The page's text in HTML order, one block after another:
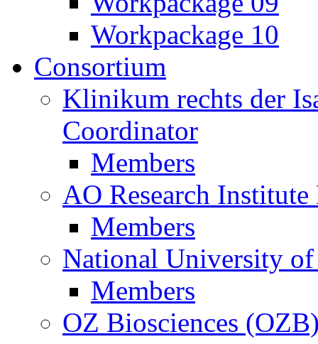
Workpackage 10
Consortium
Klinikum rechts der
Coordinator
Members
AO Research
Members
National University
Members
OZ Biosciences